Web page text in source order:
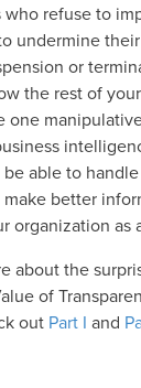
who refuse to
undermine
or
the rest of
one
be able to
better
organization as
about the
of
out Part I and